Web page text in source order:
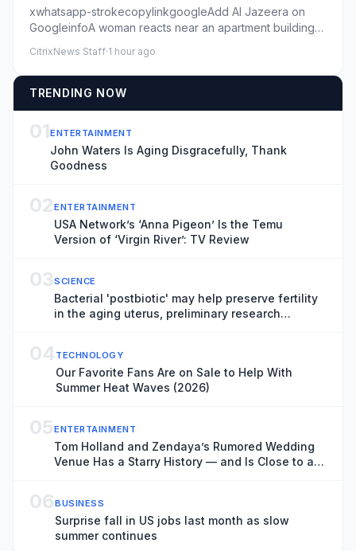
xwhatsapp-strokecopylinkgoogleAdd Al Jazeera on
GoogleinfoA woman reacts near an apartment building
CitrixNews Staff·1 hour ago
TRENDING NOW
01ENTERTAINMENT
John Waters Is Aging Disgracefully, Thank
Goodness
02ENTERTAINMENT
USA Network’s ‘Anna Pigeon’ Is the Temu
Version of ‘Virgin River’: TV Review
03SCIENCE
Bacterial 'postbiotic' may help preserve fertility
in the aging uterus, preliminary research
04 TECHNOLOGY
Our Favorite Fans Are on Sale to Help With
Summer Heat Waves (2026)
05ENTERTAINMENT
Tom Holland and Zendaya’s Rumored Wedding
Venue Has a Starry History — and Is Close to a
06BUSINESS
Surprise fall in US jobs last month as slow
summer continues